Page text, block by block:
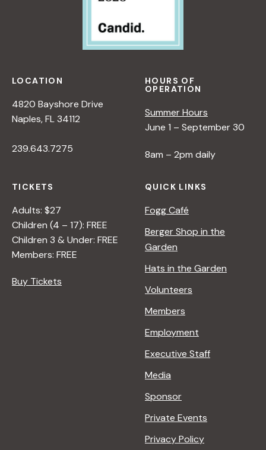
LOCATION
4820 Bayshore Drive
Naples, FL 34112
239.643.7275
HOURS OF
OPERATION
Summer Hours
June 1 – September 30
8am – 2pm daily
TICKETS
Adults: $27
Children (4 – 17): FREE
Children 3 & Under: FREE
Members: FREE
Buy Tickets
QUICK LINKS
Fogg Café
Berger Shop in the
Garden
Hats in the Garden
Volunteers
Members
Employment
Executive Staff
Media
Sponsor
Private Events
Privacy Policy